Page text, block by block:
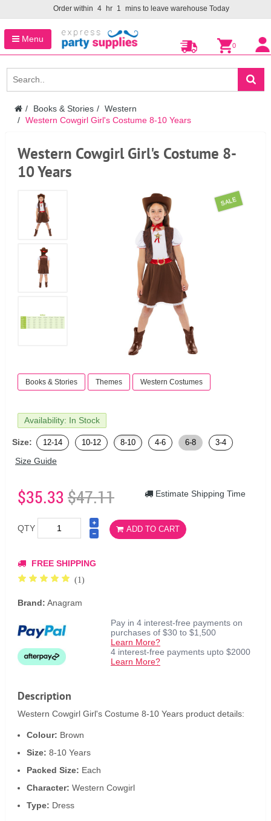
Order within 4 hr 1 mins to leave warehouseToday
Menu
0
Books & Stories
Western
Western Cowgirl Girl's Costume 8-10 Years
Western Cowgirl Girl's Costume 8-
10 Years
SALE
Books & Stories Themes Western Costumes
Availability: In Stock
Size: 12-14 10-12 8-10 4-6 6-8 3-4
Size Guide
$35.33$47.11 Estimate Shipping Time
QTY ADD TO CART
FREE SHIPPING
(1)
Brand: Anagram
Pay in 4 interest-free payments on
purchases of $30 to $1,500
Learn More?
4 interest-free payments upto $2000
Learn More?
Description
Western Cowgirl Girl's Costume 8-10 Years product details:
Colour: Brown
Size: 8-10 Years
Packed Size: Each
Character: Western Cowgirl
Type: Dress